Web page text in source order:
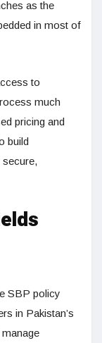
as the
in most of
to
much
pricing and
build
SBP policy
in Pakistan’s